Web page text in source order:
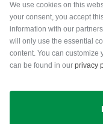
We use cookies on this
your consent, you accept
information with our
will only use the essential
content. You can customize
can be found in our privacy